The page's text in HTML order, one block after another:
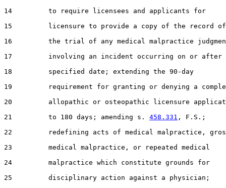
14         to require licensees and applicants for
15         licensure to provide a copy of the record of
16         the trial of any medical malpractice
17         involving an incident occurring on or after
18         specified date; extending the 90-day
19         requirement for granting or denying a
20         allopathic or osteopathic licensure
21         to 180 days; amending s. 458.331 , F.S.;
22         redefining acts of medical malpractice,
23         medical malpractice, or repeated medical
24         malpractice which constitute grounds for
25         disciplinary action against a physician;